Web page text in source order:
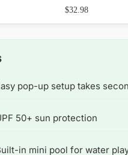
$32.98
pop-up setup takes
50+ sun protection
in mini pool for water